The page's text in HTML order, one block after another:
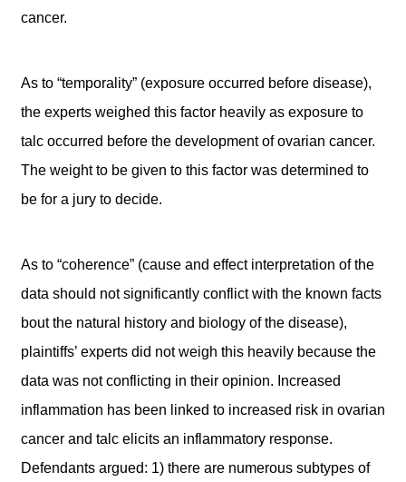
cancer.
As to “temporality” (exposure occurred before disease),
the experts weighed this factor heavily as exposure to
talc occurred before the development of ovarian cancer.
The weight to be given to this factor was determined to
be for a jury to decide.
As to “coherence” (cause and effect interpretation of the
data should not significantly conflict with the known facts
bout the natural history and biology of the disease),
plaintiffs’ experts did not weigh this heavily because the
data was not conflicting in their opinion. Increased
inflammation has been linked to increased risk in ovarian
cancer and talc elicits an inflammatory response.
Defendants argued: 1) there are numerous subtypes of